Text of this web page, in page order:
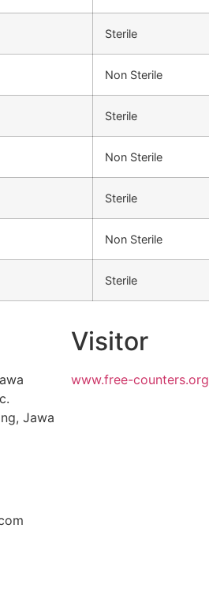
Sterile
Non Sterile
Sterile
Non Sterile
Sterile
Non Sterile
Sterile
Jawa
Visitor
www.free-counters.org